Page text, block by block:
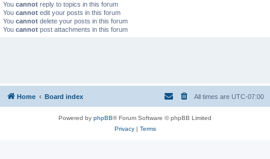
You cannot reply to topics in this forum
You cannot edit your posts in this forum
You cannot delete your posts in this forum
You cannot post attachments in this forum
Home Board index All times are UTC-07:00
Powered by phpBB® Forum Software © phpBB Limited
Privacy| Terms